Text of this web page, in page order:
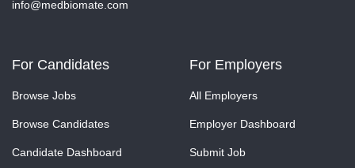
info@medbiomate.com
For Candidates
Browse Jobs
Browse Candidates
Candidate Dashboard
For Employers
All Employers
Employer Dashboard
Submit Job